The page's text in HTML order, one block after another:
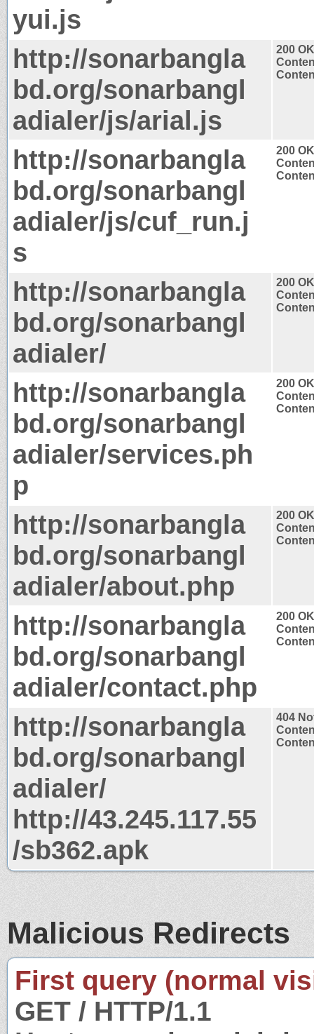
yui.js
http://sonarbangla
bd.org/sonarbangl
adialer/js/arial.js
200 OK
http://sonarbangla
bd.org/sonarbangl
adialer/js/cuf_run.j
s
200 OK
http://sonarbangla
bd.org/sonarbangl
adialer/
200 OK
http://sonarbangla
bd.org/sonarbangl
adialer/services.ph
p
200 OK
http://sonarbangla
bd.org/sonarbangl
adialer/about.php
200 OK
http://sonarbangla
bd.org/sonarbangl
adialer/contact.php
200 OK
http://sonarbangla
bd.org/sonarbangl
adialer/
http://43.245.117.55
/sb362.apk
404
Malicious Redirects
First query (normal
GET / HTTP/1.1